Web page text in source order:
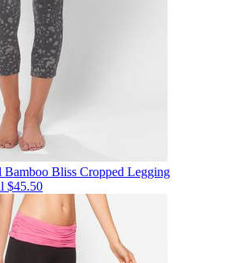
Bamboo Bliss Cropped Legging
$45.50